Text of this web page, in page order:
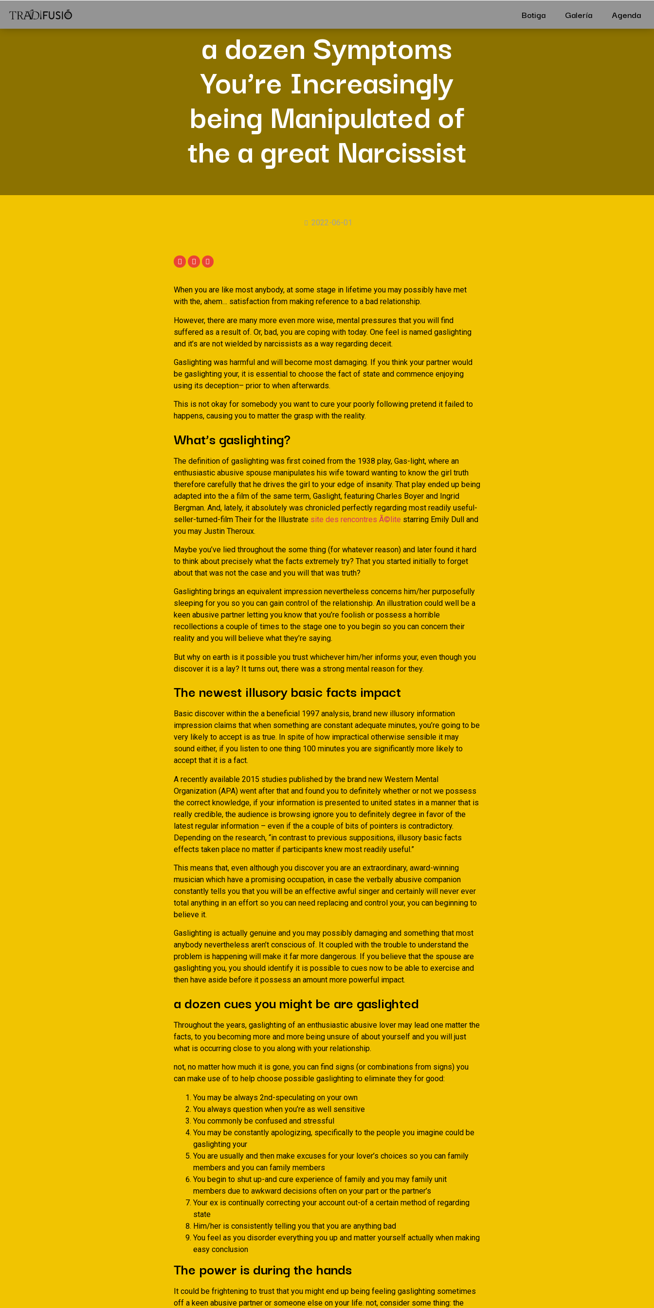
Botiga Galería Agenda
a dozen Symptoms
You’re Increasingly
being Manipulated of
the a great Narcissist
2022-06-01
When you are like most anybody, at some stage in lifetime you may possibly have met
with the, ahem… satisfaction from making reference to a bad relationship.
However, there are many more even more wise, mental pressures that you will find
suffered as a result of. Or, bad, you are coping with today. One feel is named gaslighting
and it’s are not wielded by narcissists as a way regarding deceit.
Gaslighting was harmful and will become most damaging. If you think your partner would
be gaslighting your, it is essential to choose the fact of state and commence enjoying
using its deception– prior to when afterwards.
This is not okay for somebody you want to cure your poorly following pretend it failed to
happens, causing you to matter the grasp with the reality.
What’s gaslighting?
The definition of gaslighting was first coined from the 1938 play, Gas-light, where an
enthusiastic abusive spouse manipulates his wife toward wanting to know the girl truth
therefore carefully that he drives the girl to your edge of insanity. That play ended up being
adapted into the a film of the same term, Gaslight, featuring Charles Boyer and Ingrid
Bergman. And, lately, it absolutely was chronicled perfectly regarding most readily useful-
seller-turned-film Their for the Illustrate site des rencontres Ã©lite starring Emily Dull and
you may Justin Theroux.
Maybe you’ve lied throughout the some thing (for whatever reason) and later found it hard
to think about precisely what the facts extremely try? That you started initially to forget
about that was not the case and you will that was truth?
Gaslighting brings an equivalent impression nevertheless concerns him/her purposefully
sleeping for you so you can gain control of the relationship. An illustration could well be a
keen abusive partner letting you know that you’re foolish or possess a horrible
recollections a couple of times to the stage one to you begin so you can concern their
reality and you will believe what they’re saying.
But why on earth is it possible you trust whichever him/her informs your, even though you
discover it is a lay? It turns out, there was a strong mental reason for they.
The newest illusory basic facts impact
Basic discover within the a beneficial 1997 analysis, brand new illusory information
impression claims that when something are constant adequate minutes, you’re going to be
very likely to accept is as true. In spite of how impractical otherwise sensible it may
sound either, if you listen to one thing 100 minutes you are significantly more likely to
accept that it is a fact.
A recently available 2015 studies published by the brand new Western Mental
Organization (APA) went after that and found you to definitely whether or not we possess
the correct knowledge, if your information is presented to united states in a manner that is
really credible, the audience is browsing ignore you to definitely degree in favor of the
latest regular information – even if the a couple of bits of pointers is contradictory.
Depending on the research, “in contrast to previous suppositions, illusory basic facts
effects taken place no matter if participants knew most readily useful.”
This means that, even although you discover you are an extraordinary, award-winning
musician which have a promising occupation, in case the verbally abusive companion
constantly tells you that you will be an effective awful singer and certainly will never ever
total anything in an effort so you can need replacing and control your, you can beginning to
believe it.
Gaslighting is actually genuine and you may possibly damaging and something that most
anybody nevertheless aren’t conscious of. It coupled with the trouble to understand the
problem is happening will make it far more dangerous. If you believe that the spouse are
gaslighting you, you should identify it is possible to cues now to be able to exercise and
then have aside before it possess an amount more powerful impact.
a dozen cues you might be are gaslighted
Throughout the years, gaslighting of an enthusiastic abusive lover may lead one matter the
facts, to you becoming more and more being unsure of about yourself and you will just
what is occurring close to you along with your relationship.
not, no matter how much it is gone, you can find signs (or combinations from signs) you
can make use of to help choose possible gaslighting to eliminate they for good:
You may be always 2nd-speculating on your own
You always question when you’re as well sensitive
You commonly be confused and stressful
You may be constantly apologizing, specifically to the people you imagine could be
gaslighting your
You are usually and then make excuses for your lover’s choices so you can family
members and you can family members
You begin to shut up-and cure experience of family and you may family unit
members due to awkward decisions often on your part or the partner’s
Your ex is continually correcting your account out-of a certain method of regarding
state
Him/her is consistently telling you that you are anything bad
You feel as you disorder everything you up and matter yourself actually when making
easy conclusion
The power is during the hands
It could be frightening to trust that you might end up being feeling gaslighting sometimes
off a keen abusive partner or someone else on your life. not, consider some thing: the